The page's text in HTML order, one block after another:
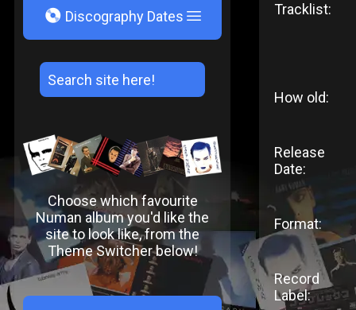
V Discography Dates
Choose which favourite
Numan album you'd like the
site to look like, from the
Theme Switcher below!
Tracklist:
How old:
Release
Date:
Format:
Record
Label: